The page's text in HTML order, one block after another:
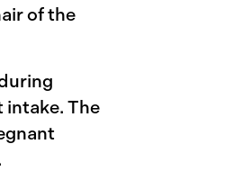
of the
intake. The